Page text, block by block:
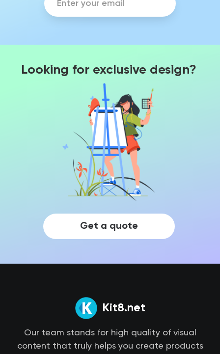
Looking for exclusive design?
Get a quote
Kit8.net
Our team stands for high quality of visual
content that truly helps you create products